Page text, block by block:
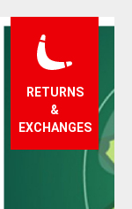
RETURNS
&
EXCHANGES